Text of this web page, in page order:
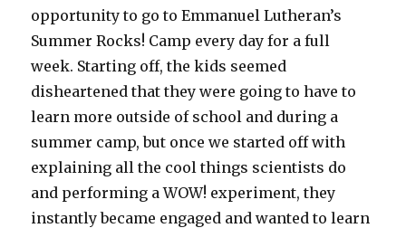
opportunity to go to Emmanuel Lutheran’s
Summer Rocks! Camp every day for a full
week. Starting off, the kids seemed
disheartened that they were going to have to
learn more outside of school and during a
summer camp, but once we started off with
explaining all the cool things scientists do
and performing a WOW! experiment, they
instantly became engaged and wanted to learn